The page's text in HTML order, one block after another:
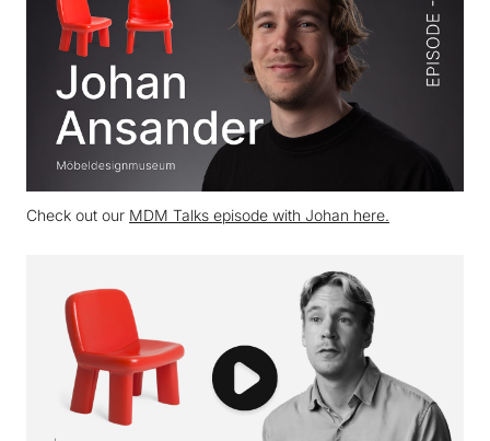
Check out our MDM Talks episode with Johan here.